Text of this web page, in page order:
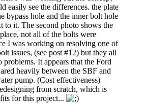
easily see the differences. the plate
bypass hole and the inner bolt hole
to it. The second photo shows the
not all of the bolts were
I was working on resolving one of
issues, (see post #12) but they all
It appears that the Ford
heavily between the SBF and
pump. (Cost effectiveness)
from scratch, which is
for this project...